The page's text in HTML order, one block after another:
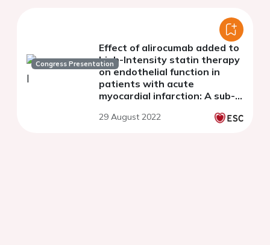
Congress Presentation
Effect of alirocumab added to
high-Intensity statin therapy
on endothelial function in
patients with acute
myocardial infarction: A sub-
placebo-controlled PACMAN-
29 August 2022